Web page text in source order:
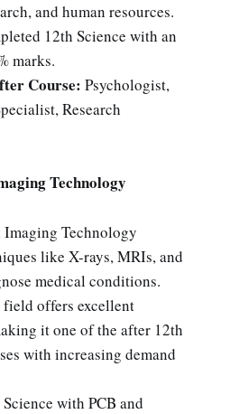
and human resources.
12th Science with an
marks.
Course: Psychologist,
Research
Technology
Technology
like X-rays, MRIs, and
medical conditions.
offers excellent
it one of the after 12th
with increasing demand
Science with PCB and